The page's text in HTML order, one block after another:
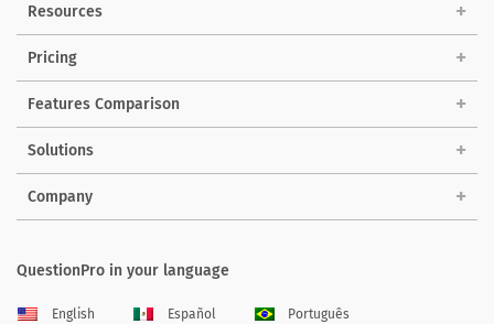
Resources
Pricing
Features Comparison
Solutions
Company
QuestionPro in your language
English Español Português